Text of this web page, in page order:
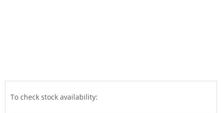
To check stock availability: